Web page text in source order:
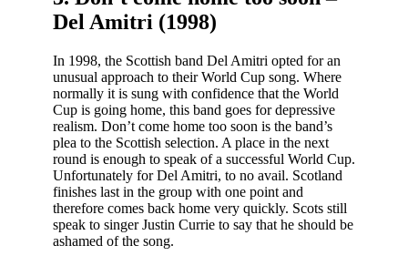
Del Amitri (1998)
In 1998, the Scottish band Del Amitri opted for an
unusual approach to their World Cup song. Where
normally it is sung with confidence that the World
Cup is going home, this band goes for depressive
realism. Don’t come home too soon is the band’s
plea to the Scottish selection. A place in the next
round is enough to speak of a successful World Cup.
Unfortunately for Del Amitri, to no avail. Scotland
finishes last in the group with one point and
therefore comes back home very quickly. Scots still
speak to singer Justin Currie to say that he should be
ashamed of the song.